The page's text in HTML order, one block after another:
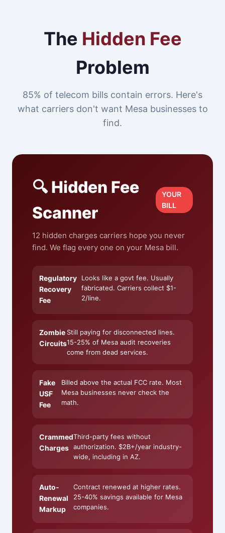
The Hidden Fee
Problem
85% of telecom bills contain errors. Here's
what carriers don't want Mesa businesses to
find.
🔍 Hidden Fee
Scanner
YOUR
BILL
12 hidden charges carriers hope you never
find. We flag every one on your Mesa bill.
Regulatory
Recovery
Fee
Looks like a govt fee. Usually
fabricated. Carriers collect $1-
2/line.
Zombie
Circuits
Still paying for disconnected lines.
15-25% of Mesa audit recoveries
come from dead services.
Fake
USF
Fee
Billed above the actual FCC rate. Most
Mesa businesses never check the
math.
Crammed
Charges
Third-party fees without
authorization. $2B+/year industry-
wide, including in AZ.
Auto-
Renewal
Markup
Contract renewed at higher rates.
25-40% savings available for Mesa
companies.